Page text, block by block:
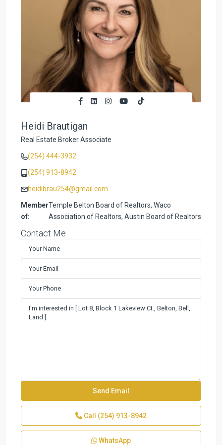
Heidi Brautigan
Real Estate Broker Associate
(254) 444-3932
(254) 913-8942
heidibrau254@gmail.com
Member
of:
Temple Belton Board of Realtors, Waco
Association of Realtors, Austin Board of Realtors
Contact Me
Call (254) 913-8942
WhatsApp